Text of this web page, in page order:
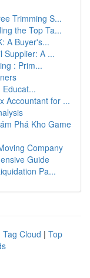
Trimming S...
the Top Ta...
A Buyer's...
Supplier: A ...
: Prim...
Accountant for ...
Phá Kho Game
Company
Guide
Pa...
Tag Cloud | Top